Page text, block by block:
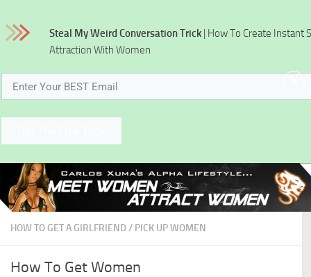
HOW TO GET A GIRLFRIEND / PICK UP WOMEN
How To Get Women
Steal My Weird Conversation Trick | How To Create Instant
Attraction With Women
x